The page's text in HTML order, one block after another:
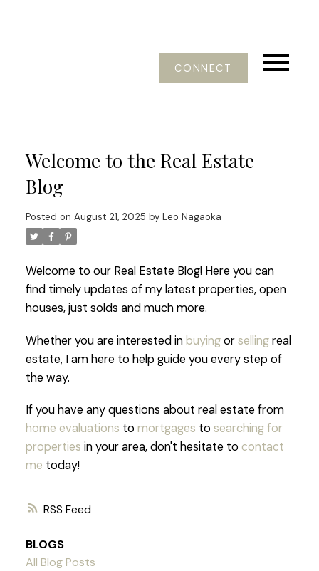
CONNECT
RSS
Welcome to the Real Estate
Blog
Posted on August 21, 2025 by Leo Nagaoka
Welcome to our Real Estate Blog! Here you can
find timely updates of my latest properties, open
houses, just solds and much more.
Whether you are interested inbuyingorsellingreal
estate, I am here to help guide you every step of
the way.
If you have any questions about real estate from
home evaluations to mortgages to searching for
properties in your area, don't hesitate to contact
me today!
BLOGS
All Blog Posts